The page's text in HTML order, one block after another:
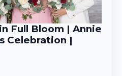
Full Bloom | Annie
Celebration |